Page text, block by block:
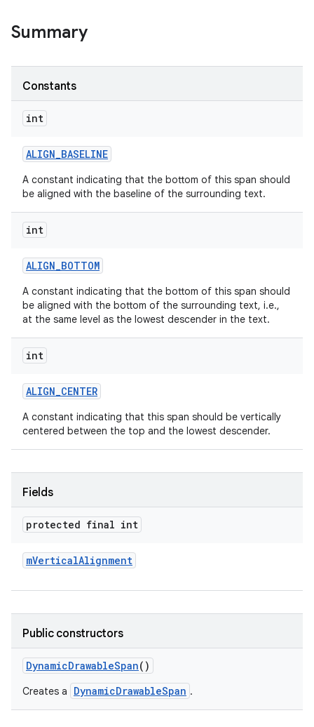
Summary
Constants
int
ALIGN_BASELINE
A constant indicating that the bottom of this span should
be aligned with the baseline of the surrounding text.
int
ALIGN_BOTTOM
A constant indicating that the bottom of this span should
be aligned with the bottom of the surrounding text, i.e.,
at the same level as the lowest descender in the text.
int
ALIGN_CENTER
A constant indicating that this span should be vertically
centered between the top and the lowest descender.
Fields
protected final int
mVerticalAlignment
Public constructors
DynamicDrawableSpan()
Creates a DynamicDrawableSpan .